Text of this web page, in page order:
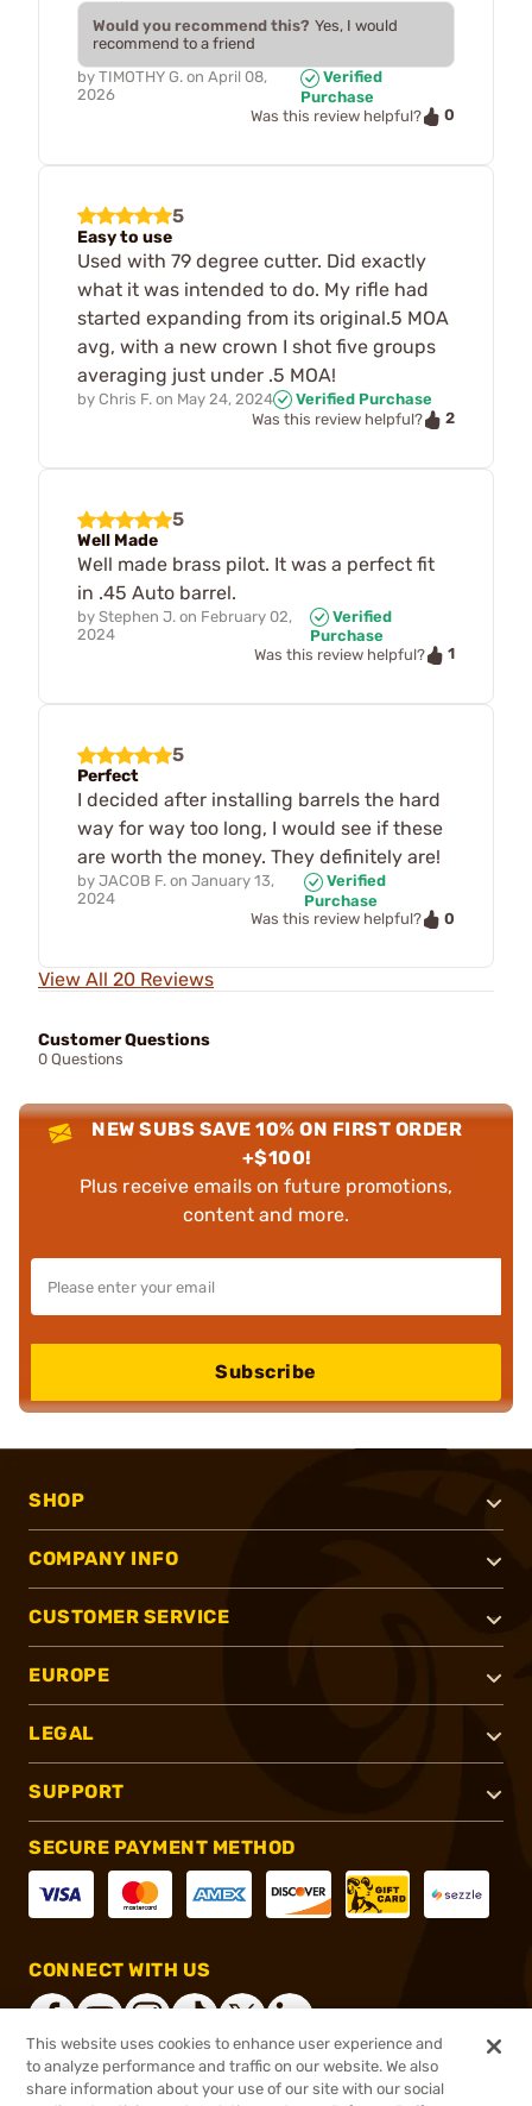
Would you recommend this? Yes, I would
recommend to a friend
by TIMOTHY G. on April 08,
2026
Verified
Purchase
Was this review helpful?
0
5
Easy to use
Used with 79 degree cutter. Did exactly
what it was intended to do. My rifle had
started expanding from its original.5 MOA
avg, with a new crown I shot five groups
averaging just under .5 MOA!
by Chris F. on May 24, 2024
Verified Purchase
Was this review helpful?
2
5
Well Made
Well made brass pilot. It was a perfect fit
in .45 Auto barrel.
by Stephen J. on February 02,
2024
Verified
Purchase
Was this review helpful?
1
5
Perfect
I decided after installing barrels the hard
way for way too long, I would see if these
are worth the money. They definitely are!
by JACOB F. on January 13,
2024
Verified
Purchase
Was this review helpful?
0
View All 20 Reviews
Customer Questions
0 Questions
NEW SUBS SAVE 10% ON FIRST ORDER
+$100!
Plus receive emails on future promotions,
content and more.
Subscribe
SHOP
COMPANY INFO
CUSTOMER SERVICE
EUROPE
LEGAL
SUPPORT
SECURE PAYMENT METHOD
CONNECT WITH US
This website uses cookies to enhance user experience and
to analyze performance and traffic on our website. We also
share information about your use of our site with our social